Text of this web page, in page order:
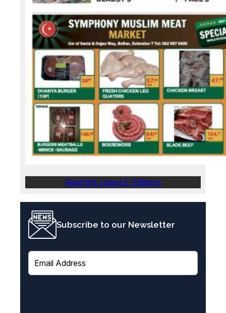
Read the Latest E-Editions
Subscribe to our Newsletter
E